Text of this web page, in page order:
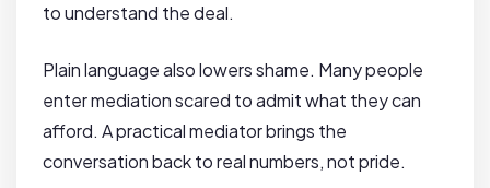
to understand the deal.
Plain language also lowers shame. Many people
enter mediation scared to admit what they can
afford. A practical mediator brings the
conversation back to real numbers, not pride.